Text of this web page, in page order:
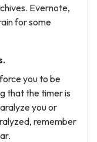
Evernote,
for some
you to be
that the timer is
you or
remember